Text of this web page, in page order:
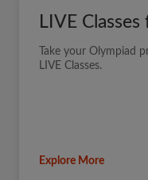
LIVE
Take your Olympiad
LIVE Classes.
Explore More